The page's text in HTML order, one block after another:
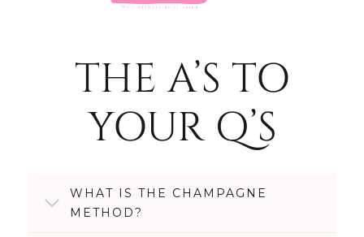
THE A’S TO
YOUR Q’S
WHAT IS THE CHAMPAGNE
METHOD?